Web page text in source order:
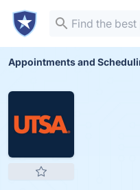
Appointments and